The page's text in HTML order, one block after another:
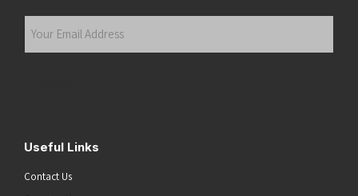
Your
Useful Links
Contact Us